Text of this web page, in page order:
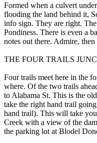
Formed when a culvert
flooding the land behind it,
info sign. They are right.
Pondiness. There is even a
notes out there. Admire,
THE FOUR TRAILS
Four trails meet here in the
where. Of the two trails
to Alabama St. This is the
take the right hand trail
hand trail). This will take
Creek with a view of the
the parking lot at Blodel